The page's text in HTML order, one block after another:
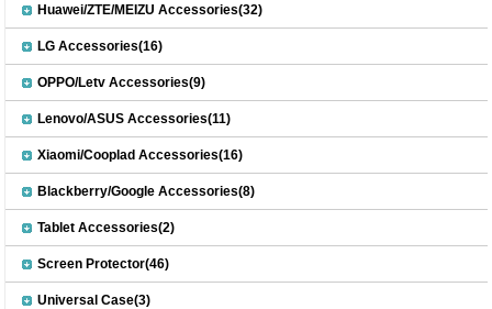
Huawei/ZTE/MEIZU Accessories(32)
LG Accessories(16)
OPPO/Letv Accessories(9)
Lenovo/ASUS Accessories(11)
Xiaomi/Cooplad Accessories(16)
Blackberry/Google Accessories(8)
Tablet Accessories(2)
Screen Protector(46)
Universal Case(3)